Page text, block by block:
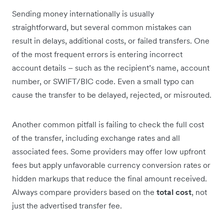
Sending money internationally is usually
straightforward, but several common mistakes can
result in delays, additional costs, or failed transfers. One
of the most frequent errors is entering incorrect
account details – such as the recipient’s name, account
number, or SWIFT/BIC code. Even a small typo can
cause the transfer to be delayed, rejected, or misrouted.
Another common pitfall is failing to check the full cost
of the transfer, including exchange rates and all
associated fees. Some providers may offer low upfront
fees but apply unfavorable currency conversion rates or
hidden markups that reduce the final amount received.
Always compare providers based on the total cost, not
just the advertised transfer fee.